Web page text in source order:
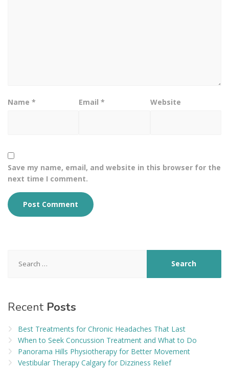
Name * Email* Website
Save my name, email, and website in this browser for the
next time I comment.
for:
Recent Posts
Best Treatments for Chronic Headaches That Last
When to Seek Concussion Treatment and What to Do
Panorama Hills Physiotherapy for Better Movement
Vestibular Therapy Calgary for Dizziness Relief